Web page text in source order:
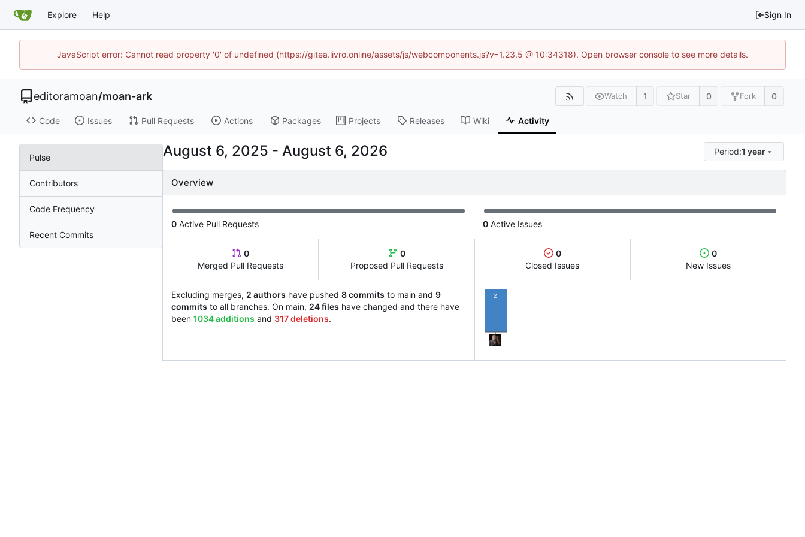
Explore Help Sign In
JavaScript error: Cannot read property '0' of undefined (https://gitea.livro.online/assets/js/webcomponents.js?v=1.23.5 @ 10:34318). Open browser console to see more details.
editoramoan/moan-ark Watch 1 Star 0 Fork 0
Code Issues Pull Requests Actions Packages Projects Releases Wiki Activity
Pulse
Contributors
Code Frequency
Recent Commits
- Period:1 year
Overview
0 Active Pull Requests 0 Active Issues
0
Merged Pull Requests
0
Proposed Pull Requests
0
Closed Issues
0
New Issues
Excluding merges, 2 authors have pushed 8 commits to main and 9
commits to all branches. On main, 24 files have changed and there have
been 1034 additions and 317 deletions.
2